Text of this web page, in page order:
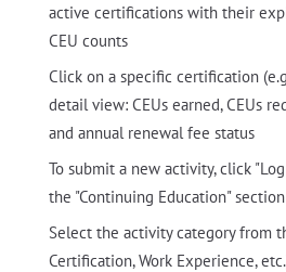
active certifications with their
CEU counts
Click on a specific certification
detail view: CEUs earned, CEUs
and annual renewal fee status
To submit a new activity, click
the "Continuing Education"
Select the activity category from
Certification, Work Experience,